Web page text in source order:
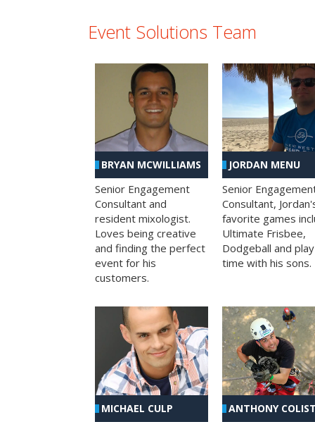
Event Solutions Team
BRYAN MCWILLIAMS
Senior Engagement
Consultant and
resident mixologist.
Loves being creative
and finding the perfect
event for his
customers.
JORDAN MENU
Senior
Consultant,
favorite games
Ultimate Frisbee,
Dodgeball and play
time with his sons.
MICHAEL CULP ANTHONY